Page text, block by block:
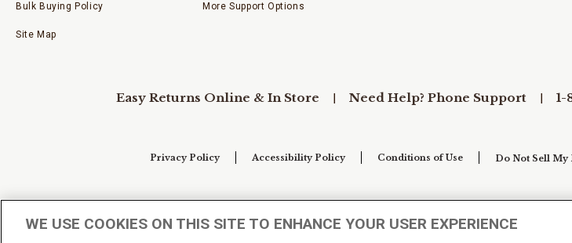
Bulk Buying Policy
Site Map
More Support Options
Easy Returns Online & In Store Need Help? Phone Support 1-
Privacy Policy Accessibility Policy Conditions of Use Do Not Sell
WE USE COOKIES ON THIS SITE TO ENHANCE YOUR USER EXPERIENCE